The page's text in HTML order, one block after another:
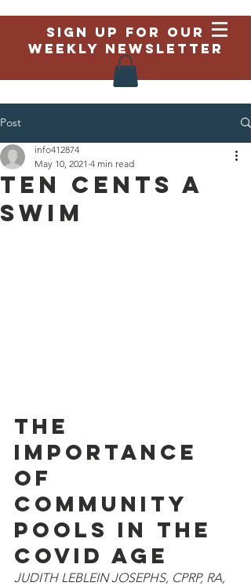
Sign up for our
weekly newsletter
Post
Ten Cents a
Swim
info412874
May 10, 2021 4 min read
The
importance
of
community
pools in the
COVID age
JUDITH LEBLEIN JOSEPHS, CPRP, RA,